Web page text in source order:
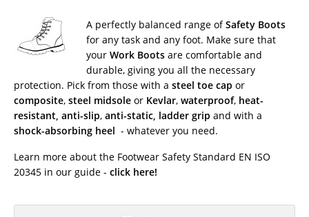
A perfectly balanced range ofSafety Boots
for any task and any foot. Make sure that
your Work Boots are comfortable and
durable, giving you all the necessary
protection. Pick from those with a steel toe cap or
composite, steel midsole or Kevlar, waterproof, heat-
resistant, anti-slip, anti-static, ladder grip and with a
shock-absorbing heel - whatever you need.
Learn more about the Footwear Safety Standard EN ISO
20345 in our guide - click here!